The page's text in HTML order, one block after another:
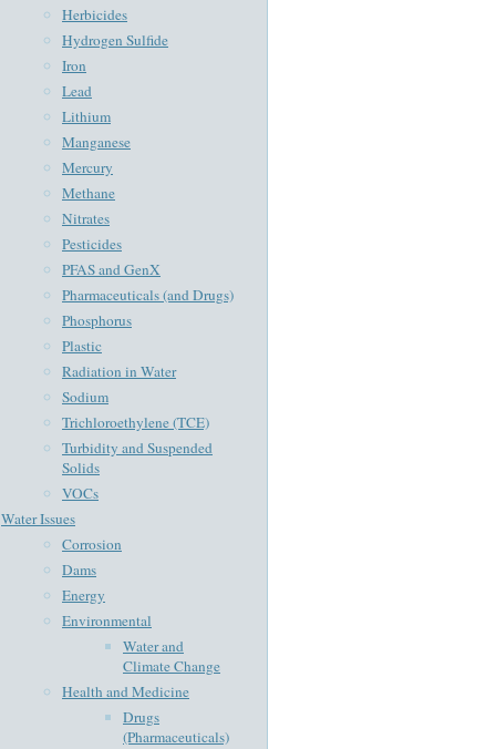
Herbicides
Hydrogen Sulfide
Iron
Lead
Lithium
Manganese
Mercury
Methane
Nitrates
Pesticides
PFAS and GenX
Pharmaceuticals (and Drugs)
Phosphorus
Plastic
Radiation in Water
Sodium
Trichloroethylene (TCE)
Turbidity and Suspended
Solids
VOCs
Water Issues
Corrosion
Dams
Energy
Environmental
Water and
Climate Change
Health and Medicine
Drugs
(Pharmaceuticals)